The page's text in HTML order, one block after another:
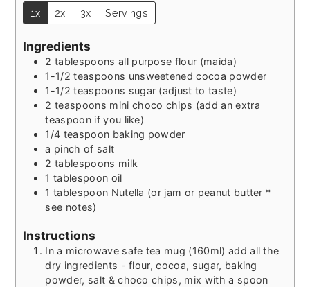
1x 2x 3x Servings
Ingredients
2 tablespoons all purpose flour (maida)
1-1/2 teaspoons unsweetened cocoa powder
1-1/2 teaspoons sugar (adjust to taste)
2 teaspoons mini choco chips (add an extra
teaspoon if you like)
1/4 teaspoon baking powder
a pinch of salt
2 tablespoons milk
1 tablespoon oil
1 tablespoon Nutella (or jam or peanut butter *
see notes)
Instructions
In a microwave safe tea mug (160ml) add all the
dry ingredients - flour, cocoa, sugar, baking
powder, salt & choco chips, mix with a spoon